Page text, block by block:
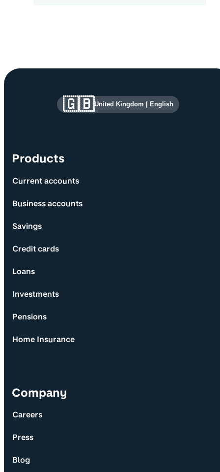
Site information and links
Products
Current accounts
Business accounts
Savings
Credit cards
Loans
Investments
Pensions
Home Insurance
Company
Careers
Press
Blog
🇬🇧United Kingdom English